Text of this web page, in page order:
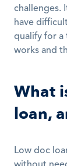
challenges.
have
qualify for a
works and
What
loan,
Low doc